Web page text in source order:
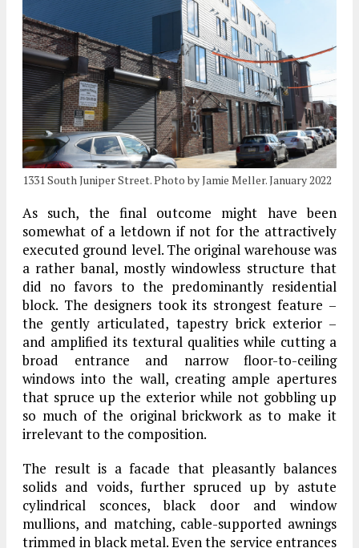
1331 South Juniper Street. Photo by Jamie Meller. January 2022
As such, the final outcome might have been
somewhat of a letdown if not for the attractively
executed ground level. The original warehouse was
a rather banal, mostly windowless structure that
did no favors to the predominantly residential
block. The designers took its strongest feature –
the gently articulated, tapestry brick exterior –
and amplified its textural qualities while cutting a
broad entrance and narrow floor-to-ceiling
windows into the wall, creating ample apertures
that spruce up the exterior while not gobbling up
so much of the original brickwork as to make it
irrelevant to the composition.
The result is a facade that pleasantly balances
solids and voids, further spruced up by astute
cylindrical sconces, black door and window
mullions, and matching, cable-supported awnings
trimmed in black metal. Even the service entrances